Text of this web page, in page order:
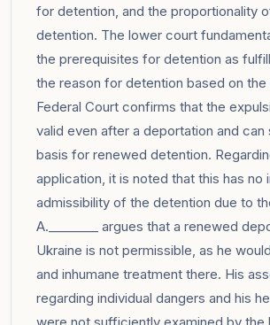
for detention, and the proportionality
detention. The lower court
the prerequisites for detention as
the reason for detention based on the
Federal Court confirms that the
valid even after a deportation and can
basis for renewed detention.
application, it is noted that this has no
admissibility of the detention due to
A.________ argues that a renewed
Ukraine is not permissible, as he
and inhumane treatment there. His
regarding individual dangers and his